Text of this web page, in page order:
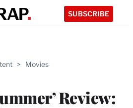
SUBSCRIBE
> Movies
Review: